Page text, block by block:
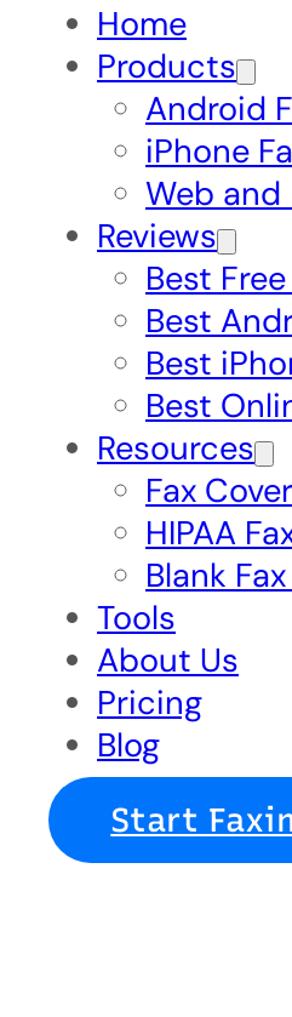
Home
Products
Android
iPhone
Web
Reviews
Best
Best
Best
Best
Resources
Fax
HIPAA
Blank
Tools
About Us
Pricing
Blog
Start